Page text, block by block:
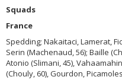
Squads
France
Spedding; Nakaitaci, Lamerat,
Serin (Machenaud, 56); Baille
Atonio (Slimani, 45),
(Chouly, 60), Gourdon,